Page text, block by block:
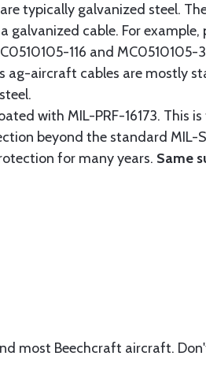
typically galvanized steel.
cable. For example,
116 and MC0510105-
ag-aircraft cables are mostly
with MIL-PRF-16173. This is
beyond the standard MIL-
for many years. Same
most Beechcraft aircraft.